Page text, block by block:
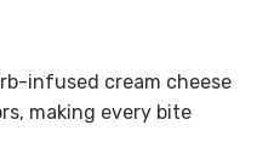
infused cream cheese
making every bite